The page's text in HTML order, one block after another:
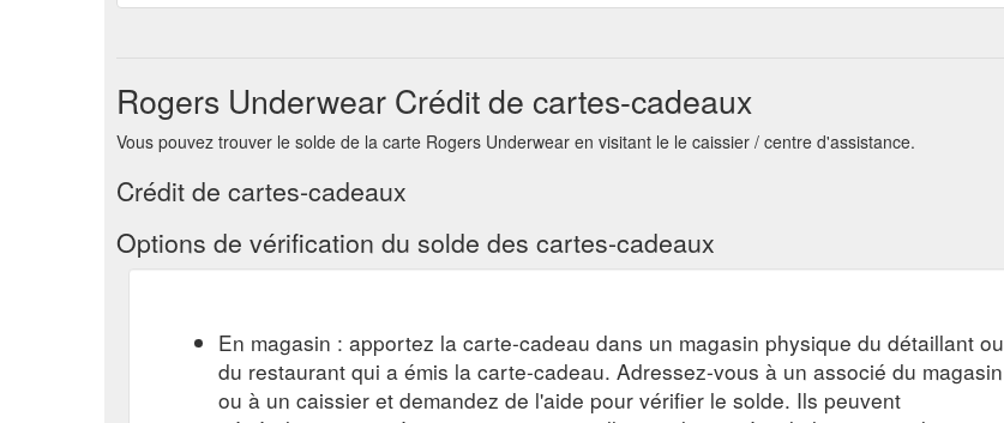
Rogers Underwear Crédit de cartes-cadeaux
Vous pouvez trouver le solde de la carte Rogers Underwear en visitant le le caissier / centre d'assistance.
Crédit de cartes-cadeaux
Options de vérification du solde des cartes-cadeaux
En magasin : apportez la carte-cadeau dans un magasin physique du détaillant ou
du restaurant qui a émis la carte-cadeau. Adressez-vous à un associé du magasin
ou à un caissier et demandez de l'aide pour vérifier le solde. Ils peuvent